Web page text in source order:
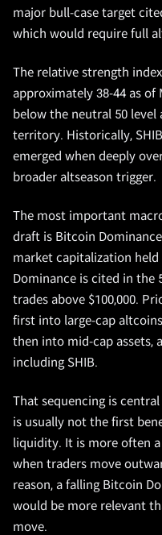
major bull-case target
which would require full
The relative strength
approximately 38-44 as of
below the neutral 50 level
territory. Historically,
emerged when deeply
broader altseason trigger.
The most important
draft is Bitcoin
market capitalization held
Dominance is cited in the
trades above $100,000.
first into large-cap altcoins
then into mid-cap assets,
including SHIB.
That sequencing is
is usually not the first
liquidity. It is more often
when traders move
reason, a falling Bitcoin
would be more relevant
move.